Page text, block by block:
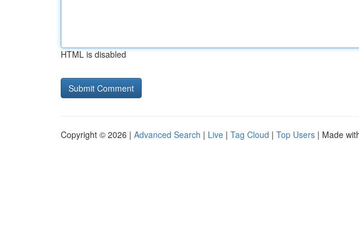
HTML is disabled
Copyright © 2026 | Advanced Search | Live | Tag Cloud | Top Users | Made